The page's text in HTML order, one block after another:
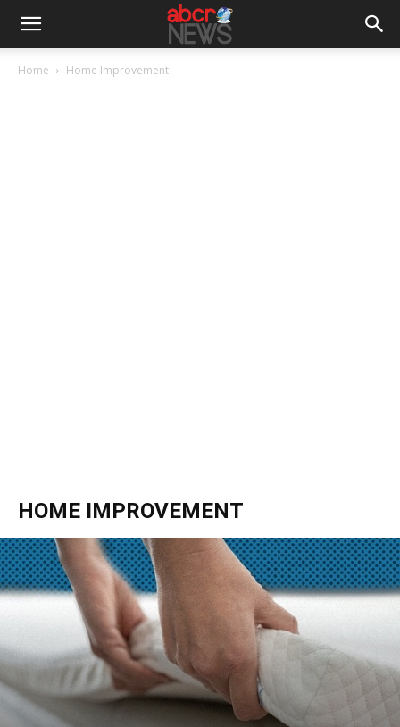
Home Home Improvement
HOME IMPROVEMENT